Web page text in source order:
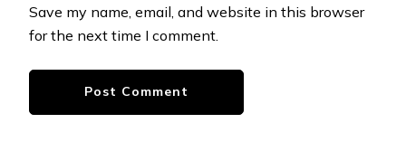
Save my name, email, and website in this browser
for the next time I comment.